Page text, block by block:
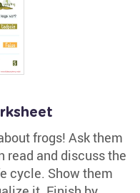
frogs! Ask them
read and discuss the
cycle. Show them